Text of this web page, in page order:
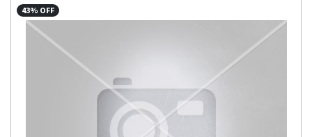
43% OFF